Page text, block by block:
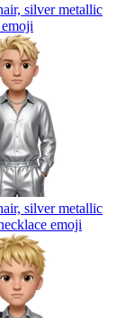
silver metallic
emoji
silver metallic
emoji